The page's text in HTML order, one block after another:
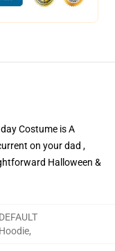
Costume is A
on your dad ,
Halloween &
,